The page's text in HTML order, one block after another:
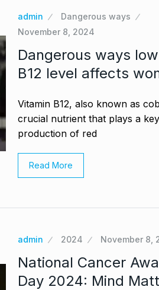
admin
Dangerous ways
November 8, 2024
Dangerous ways
B12 level affects
Vitamin B12, also known as
crucial nutrient that plays a
production of red
Read More
admin 2024 November 8,
National Cancer
Day 2024: Mind